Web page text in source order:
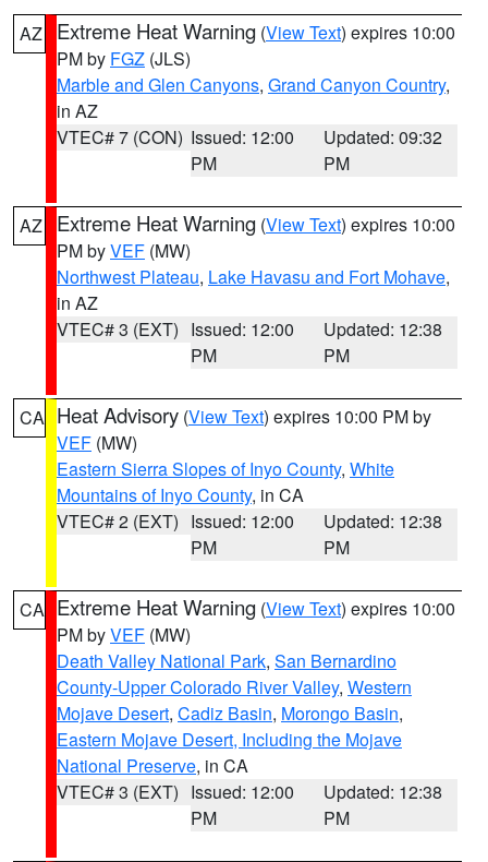
AZ Extreme Heat Warning (View Text) expires 10:00
PM by FGZ (JLS)
Marble and Glen Canyons, Grand Canyon Country,
in AZ
VTEC# 7 (CON) Issued: 12:00
PM
Updated: 09:32
PM
AZ Extreme Heat Warning (View Text) expires 10:00
PM byVEF (MW)
Northwest Plateau, Lake Havasu and Fort Mohave,
in AZ
VTEC# 3 (EXT) Issued: 12:00
PM
Updated: 12:38
PM
CA Heat Advisory (View Text) expires 10:00 PM by
VEF (MW)
Eastern Sierra Slopes of Inyo County, White
Mountains of Inyo County, in CA
VTEC# 2 (EXT) Issued: 12:00
PM
Updated: 12:38
PM
CA Extreme Heat Warning (View Text) expires 10:00
PM byVEF (MW)
Death Valley National Park, San Bernardino
County-Upper Colorado River Valley, Western
Mojave Desert, Cadiz Basin, Morongo Basin,
Eastern Mojave Desert, Including the Mojave
National Preserve, in CA
VTEC# 3 (EXT) Issued: 12:00
PM
Updated: 12:38
PM